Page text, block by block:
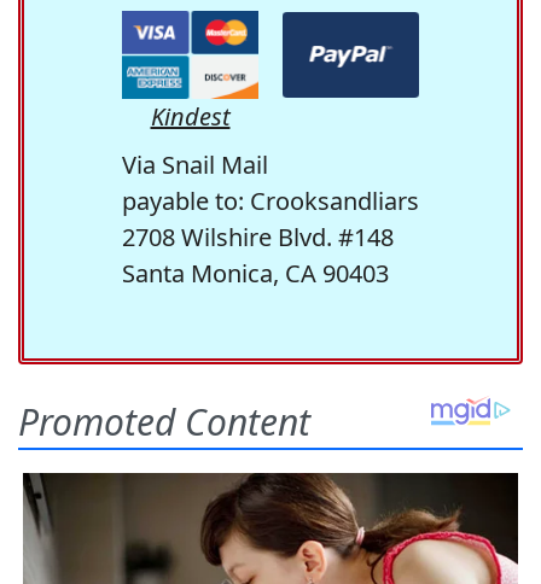
Kindest
Via Snail Mail
payable to: Crooksandliars
2708 Wilshire Blvd. #148
Santa Monica, CA 90403